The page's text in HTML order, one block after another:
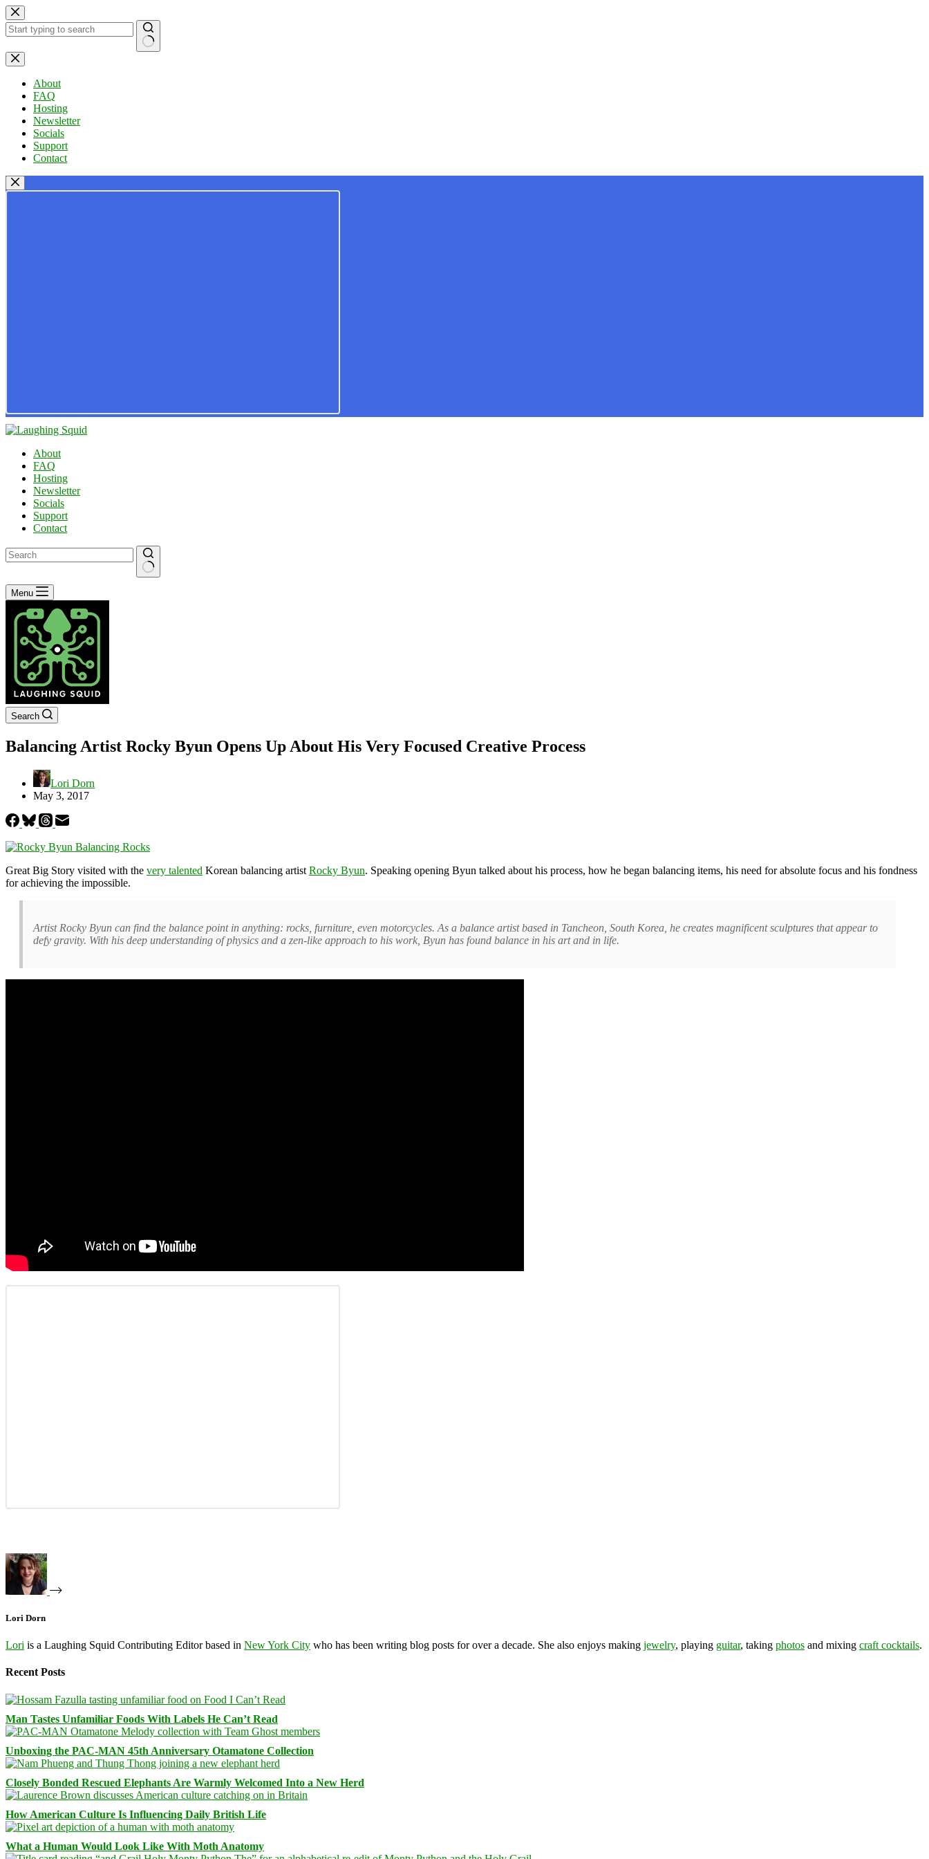
Skip
to
content
No
results
About
FAQ
Hosting
Newsletter
Socials
Support
Contact
About
FAQ
Hosting
Newsletter
Socials
Support
Contact
No
results
Menu
Search
Balancing Artist Rocky Byun Opens Up About His Very Focused Creative Process
Lori Dorn
May 3, 2017
Great Big Story visited with the very talented Korean balancing artist Rocky Byun. Speaking opening Byun talked about his process, how he began balancing items, his need for absolute focus and his fondness
for achieving the impossible.
Artist Rocky Byun can find the balance point in anything: rocks, furniture, even motorcycles. As a balance artist based in Tancheon, South Korea, he creates magnificent sculptures that appear to
defy gravity. With his deep understanding of physics and a zen-like approach to his work, Byun has found balance in his art and in life.
Lori Dorn
Lori is a Laughing Squid Contributing Editor based in New York City who has been writing blog posts for over a decade. She also enjoys making jewelry, playing guitar, taking photos and mixing craft cocktails.
Recent Posts
Man Tastes Unfamiliar Foods With Labels He Can’t Read
Unboxing the PAC-MAN 45th Anniversary Otamatone Collection
Closely Bonded Rescued Elephants Are Warmly Welcomed Into a New Herd
How American Culture Is Influencing Daily British Life
What a Human Would Look Like With Moth Anatomy